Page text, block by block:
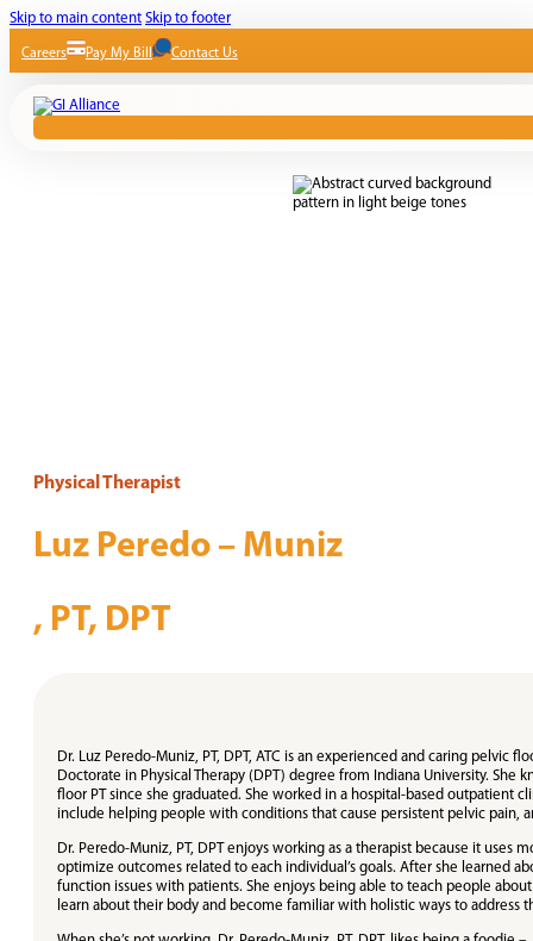
Skip to main content Skip to footer
Careers Pay My Bill Contact Us
Physical Therapist
Luz Peredo – Muniz
, PT, DPT
Dr. Luz Peredo-Muniz, PT, DPT, ATC is an experienced and caring
Doctorate in Physical Therapy (DPT) degree from Indiana University.
floor PT since she graduated. She worked in a hospital-based outpatient
include helping people with conditions that cause persistent pelvic pain,
Dr. Peredo-Muniz, PT, DPT enjoys working as a therapist because it
optimize outcomes related to each individual’s goals. After she learned
function issues with patients. She enjoys being able to teach people
learn about their body and become familiar with holistic ways to address